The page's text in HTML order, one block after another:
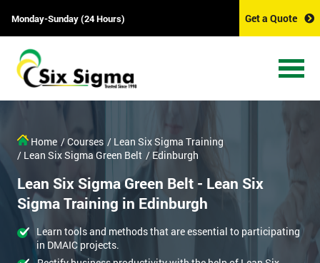
Monday-Sunday (24 Hours) Get a Quote
Home / Courses / Lean Six Sigma Training
/ Lean Six Sigma Green Belt / Edinburgh
Lean Six Sigma Green Belt - Lean Six
Sigma Training in Edinburgh
Learn tools and methods that are essential to participating
in DMAIC projects.